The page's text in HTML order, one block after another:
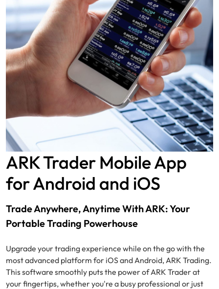
ARK Trader Mobile App
for Android and iOS
Trade Anywhere, Anytime With ARK: Your
Portable Trading Powerhouse
Upgrade your trading experience while on the go with the
most advanced platform for iOS and Android, ARK Trading.
This software smoothly puts the power of ARK Trader at
your fingertips, whether you're a busy professional or just